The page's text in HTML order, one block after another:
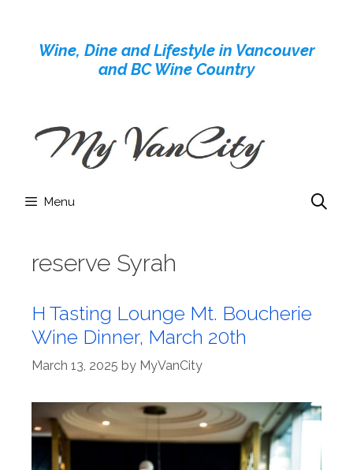
contentWine, Dine and Lifestyle in Vancouver
and BC Wine Country
Menu
reserve Syrah
H Tasting Lounge Mt. Boucherie
Wine Dinner, March 20th
March 13, 2025 by MyVanCity